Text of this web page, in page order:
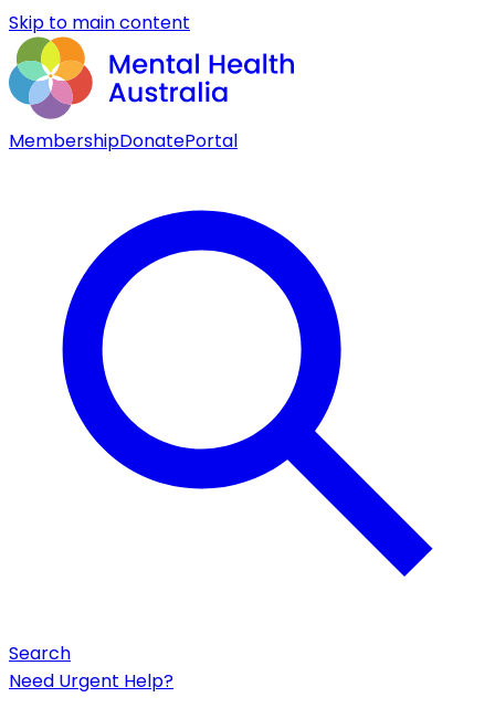
Skip to main content
MembershipDonatePortal
Search
Need Urgent Help?